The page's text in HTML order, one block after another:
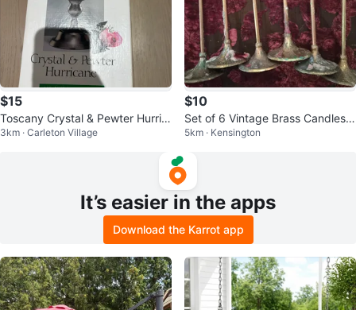
$15
Toscany Crystal & Pewter Hurric
ane Candle Holder
3km · Carleton Village
$10
Set of 6 Vintage Brass Candlesti
cks
5km · Kensington
It’s easier in the apps
Download the Karrot app